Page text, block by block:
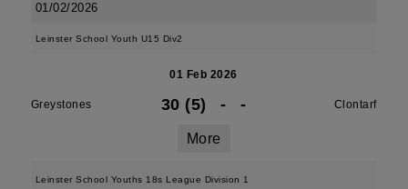
01/02/2026
Leinster School Youth U15 Div2
01 Feb 2026
Greystones 30 (5) - - Clontarf
More
Leinster School Youths 18s League Division 1